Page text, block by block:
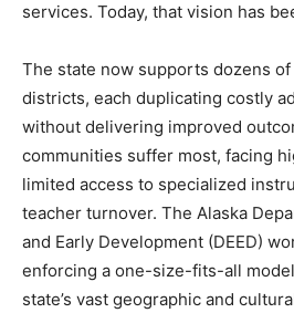
services. Today, that vision has
The state now supports dozens
districts, each duplicating costly
without delivering improved
communities suffer most, facing
limited access to specialized
teacher turnover. The Alaska
and Early Development (DEED)
enforcing a one-size-fits-all
state’s vast geographic and